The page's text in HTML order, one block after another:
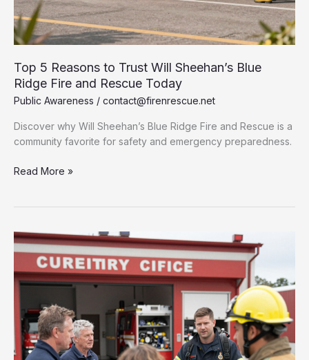
Top 5 Reasons to Trust Will Sheehan’s Blue
Ridge Fire and Rescue Today
Public Awareness / contact@firenrescue.net
Discover why Will Sheehan’s Blue Ridge Fire and Rescue is a
community favorite for safety and emergency preparedness.
Top
Trust
Will
Sheehan’s
Blue
Fire
and
Rescue
Today
Read More »